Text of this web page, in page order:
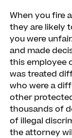
When you fire
they are likely
you were
and made
this employee
was treated
who were a
other
thousands of
of illegal
the attorney